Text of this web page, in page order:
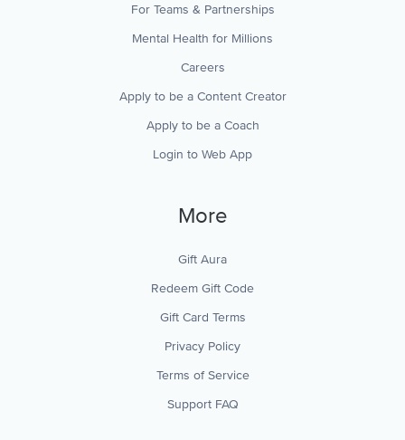
For Teams & Partnerships
Mental Health for Millions
Careers
Apply to be a Content Creator
Apply to be a Coach
Login to Web App
More
Gift Aura
Redeem Gift Code
Gift Card Terms
Privacy Policy
Terms of Service
Support FAQ